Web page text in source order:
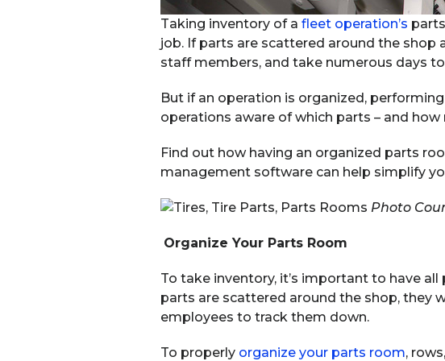
Taking inventory of a fleet operation’s
job. If parts are scattered around the shop
staff members, and take numerous days
But if an operation is organized,
operations aware of which parts – and how
Find out how having an organized parts
management software can help simplify
Photo
Organize Your Parts Room
To take inventory, it’s important to have
parts are scattered around the shop, they
employees to track them down.
To properly organize your parts room,